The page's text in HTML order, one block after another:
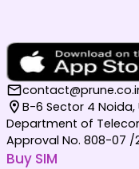
B-6 Sector 4 Noida,
Department of
Approval No. 808-07 /
Buy SIM